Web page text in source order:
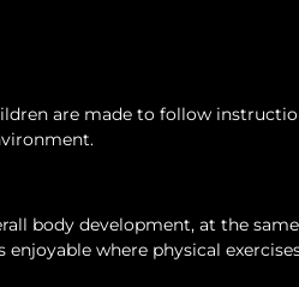
are made to follow
body development, at the
where physical